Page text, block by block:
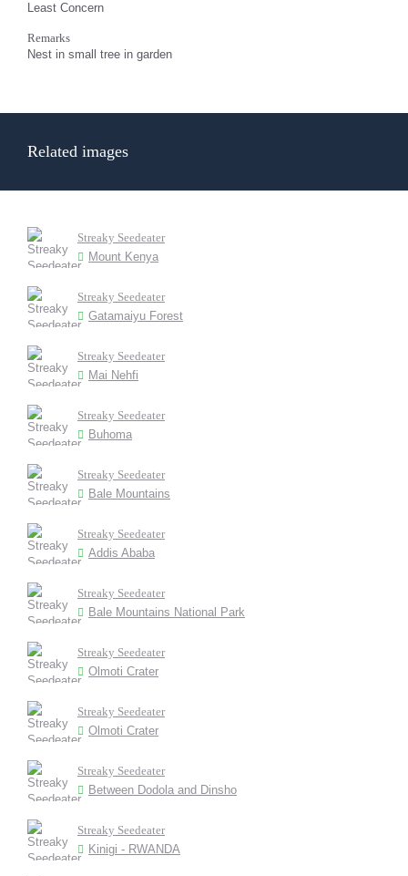
Least Concern
Remarks
Nest in small tree in garden
Related images
Streaky Seedeater
Mount Kenya
Streaky Seedeater
Gatamaiyu Forest
Streaky Seedeater
Mai Nehfi
Streaky Seedeater
Buhoma
Streaky Seedeater
Bale Mountains
Streaky Seedeater
Addis Ababa
Streaky Seedeater
Bale Mountains National Park
Streaky Seedeater
Olmoti Crater
Streaky Seedeater
Olmoti Crater
Streaky Seedeater
Between Dodola and Dinsho
Streaky Seedeater
Kinigi - RWANDA